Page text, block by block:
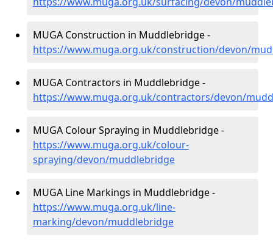
MUGA Construction in Muddlebridge -
https://www.muga.org.uk/construction/devon/
MUGA Contractors in Muddlebridge -
https://www.muga.org.uk/contractors/devon/
MUGA Colour Spraying in Muddlebridge -
https://www.muga.org.uk/colour-
spraying/devon/muddlebridge
MUGA Line Markings in Muddlebridge -
https://www.muga.org.uk/line-
marking/devon/muddlebridge